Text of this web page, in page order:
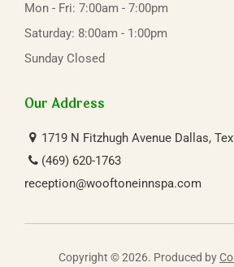
Mon - Fri: 7:00am - 7:00pm
Saturday: 8:00am - 1:00pm
Sunday Closed
Our Address
1719 N Fitzhugh Avenue Dallas,
(469) 620-1763
reception@wooftoneinnspa.com
Copyright © 2026. Produced by